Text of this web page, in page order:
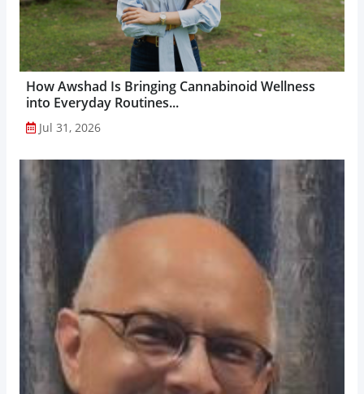
How Awshad Is Bringing Cannabinoid Wellness
into Everyday Routines...
Jul 31, 2026